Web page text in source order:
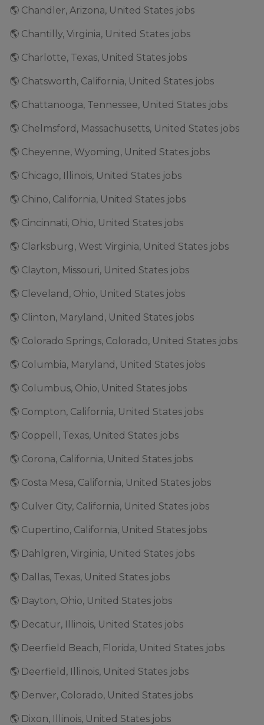
🌎 Chandler, Arizona, United States jobs
🌎 Chantilly, Virginia, United States jobs
🌎 Charlotte, Texas, United States jobs
🌎 Chatsworth, California, United States jobs
🌎 Chattanooga, Tennessee, United States jobs
🌎 Chelmsford, Massachusetts, United States jobs
🌎 Cheyenne, Wyoming, United States jobs
🌎 Chicago, Illinois, United States jobs
🌎 Chino, California, United States jobs
🌎 Cincinnati, Ohio, United States jobs
🌎 Clarksburg, West Virginia, United States jobs
🌎 Clayton, Missouri, United States jobs
🌎 Cleveland, Ohio, United States jobs
🌎 Clinton, Maryland, United States jobs
🌎 Colorado Springs, Colorado, United States jobs
🌎 Columbia, Maryland, United States jobs
🌎 Columbus, Ohio, United States jobs
🌎 Compton, California, United States jobs
🌎 Coppell, Texas, United States jobs
🌎 Corona, California, United States jobs
🌎 Costa Mesa, California, United States jobs
🌎 Culver City, California, United States jobs
🌎 Cupertino, California, United States jobs
🌎 Dahlgren, Virginia, United States jobs
🌎 Dallas, Texas, United States jobs
🌎 Dayton, Ohio, United States jobs
🌎 Decatur, Illinois, United States jobs
🌎 Deerfield Beach, Florida, United States jobs
🌎 Deerfield, Illinois, United States jobs
🌎 Denver, Colorado, United States jobs
🌎 Dixon, Illinois, United States jobs